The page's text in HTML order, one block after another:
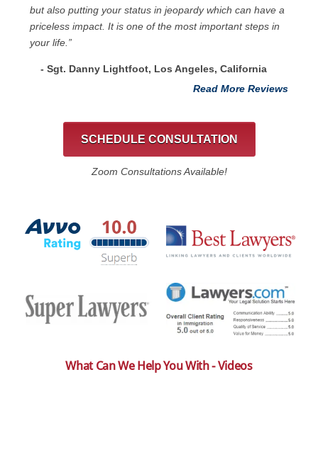
but also putting your status in jeopardy which can have a
priceless impact. It is one of the most important steps in
your life.”
- Sgt. Danny Lightfoot, Los Angeles, California
Read More Reviews
SCHEDULE CONSULTATION
Zoom Consultations Available!
What Can We Help You With - Videos